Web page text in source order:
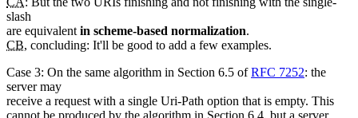
slash
are equivalentin scheme-based normalization.
CB, concluding: It'll be good to add a few examples.
Case 3: On the same algorithm in Section 6.5 ofRFC 7252: the
server may
receive a request with a single Uri-Path option that is empty. This